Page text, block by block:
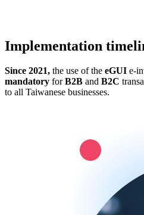
Implementation
Since 2021, the use of the eGUI e-
mandatory forB2B and B2C
to all Taiwanese businesses.